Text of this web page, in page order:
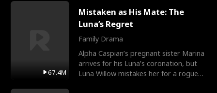
67.4M
Mistaken as His Mate: The
Luna’s Regret
Family Drama
Alpha Caspian’s pregnant sister Marina
arrives for his Luna’s coronation, but
Luna Willow mistakes her for a rogue